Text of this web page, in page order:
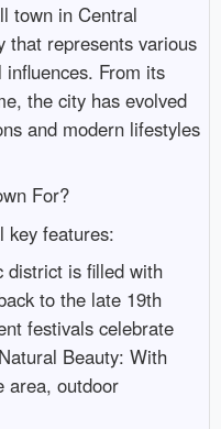
town in Central
that represents various
From its
the city has evolved
and modern lifestyles
For?
key features:
district is filled with
to the late 19th
festivals celebrate
Beauty: With
area, outdoor